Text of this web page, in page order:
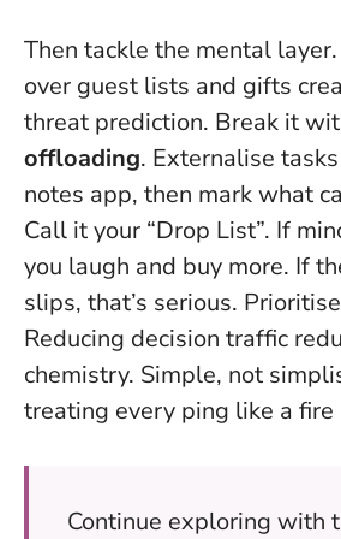
Then tackle the mental
over guest lists and gifts
threat prediction. Break it
offloading. Externalise
notes app, then mark what
Call it your “Drop List”. If
you laugh and buy more. If
slips, that’s serious.
Reducing decision traffic
chemistry. Simple, not
treating every ping like a fire
Continue exploring with